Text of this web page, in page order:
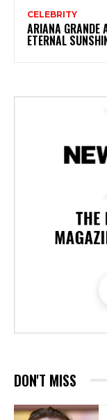
CELEBRITY
ARIANA GRANDE
ETERNAL
DON'T MISS